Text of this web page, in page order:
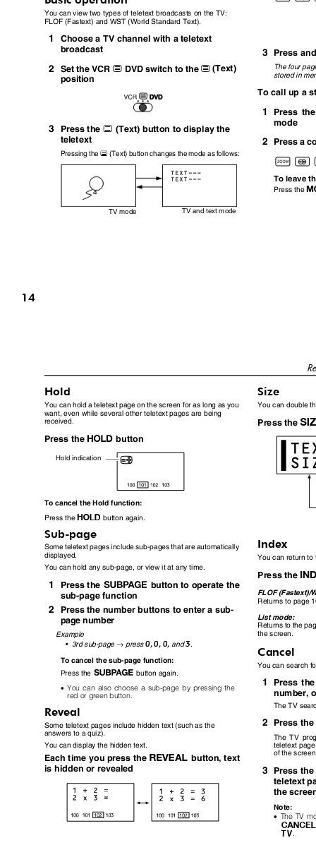
You can view two types of teletext broadcasts on the TV:
FLOF (Fastext) and WST (World Standard Text).
1 Choose a TV channel with a teletext
broadcast
3 Press
The four
stored in
2 Set the VCR P DVD switch to the (Text)
P
position
To call up a
1
Press
mode
3 Press the g (Text) button to display the
teletext
2 Press a
Pressing the g(Text) button changes the mode as follows:
To leave
Press the
TV and text mode
TV mode
14
Hold Size
You can hold a teletext page on the screen for as long as you
want, even while several other teletext pages are being
received.
You can double
Press the
Press theNbutton
Hold indication
To cancel the Hold function:
Press theNbutton again.
Sub-page
Some teletext pages include sub-pages that are automatically
displayed.
Index
You can return
You can hold any sub-page, or view it at any time.
Press the
1 Press the O button to operate the
FLOF (Fastext)/
Returns to page
sub-page function
2
Press the number buttons to enter a sub-
page number
List mode:
Returns to the
the screen.
Example
• 3rd sub-page → press0,0, 0,and3
Cancel
To cancel the sub-page function:
You can search
Press the Obutton again.
1
Press
number,
The TV
•You can also choose a sub-page by pressing the
red or green button.
Reveal
2 Press the
Some teletext pages include hidden text (such as the
answers to a quiz).
The TV
teletext
of the
You can display the hidden text.
Each time you press the Qbutton, text
is hidden or revealed
3
Press the
teletext
the
Note:
• The TV
S
.
b